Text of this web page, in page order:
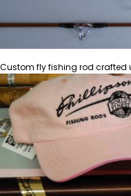
Custom fly fishing rod crafted